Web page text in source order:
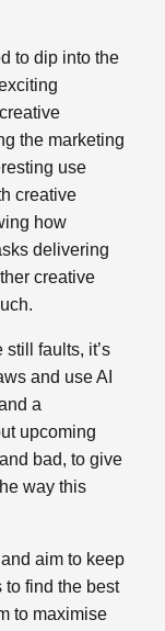
to dip into the
the marketing
use
creative
how
delivering
creative
still faults, it’s
and use AI
a
upcoming
bad, to give
way this
aim to keep
to find the best
to maximise